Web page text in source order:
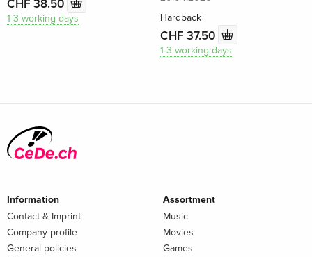
CHF 38.50
1-3 working days
Hardback
CHF 37.50
1-3 working days
Information
Contact & Imprint
Company profile
General policies
Assortment
Music
Movies
Games